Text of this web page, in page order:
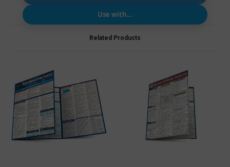
Use with…
Related Products